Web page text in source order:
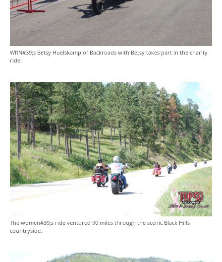
WRN#39;s Betsy Huelskamp of Backroads with Betsy takes part in the charity
ride.
The women#39;s ride ventured 90 miles through the scenic Black Hills
countryside.